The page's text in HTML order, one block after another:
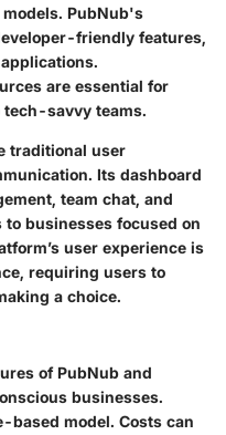
PubNub's
friendly features,
are essential for
savvy teams.
traditional user
Its dashboard
team chat, and
businesses focused on
user experience is
requiring users to
a choice.
of PubNub and
businesses.
based model. Costs can